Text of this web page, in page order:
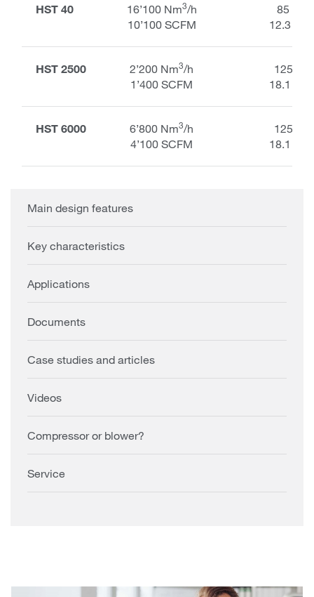
HST 40 16’100 Nm3/h
10’100 SCFM
85 kPa
12.3
HST 2500 2’200 Nm3/h
1’400 SCFM
125 kPa
18.1
HST 6000 6’800 Nm3/h
4’100 SCFM
125 kPa
18.1
Main design features
Key characteristics
Applications
Documents
Case studies and articles
Videos
Compressor or blower?
Service